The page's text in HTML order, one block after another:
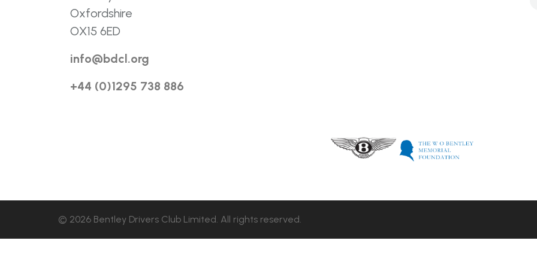
Oxfordshire
OX15 6ED
info@bdcl.org
+44 (0)1295 738 886
© 2026 Bentley Drivers Club Limited. All rights reserved.